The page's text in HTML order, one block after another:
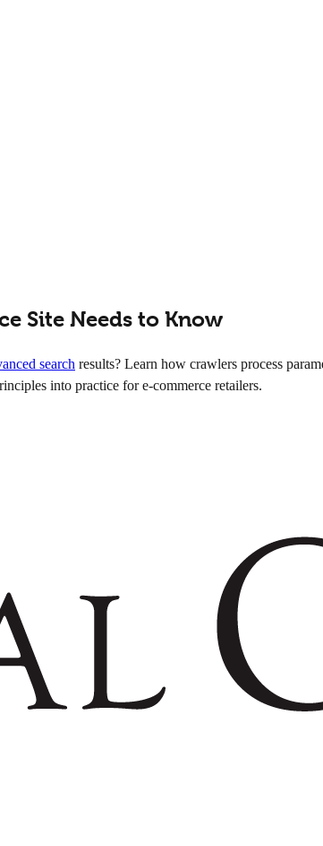
Site Needs to Know
search results? Learn how crawlers process
into practice for e-commerce retailers.